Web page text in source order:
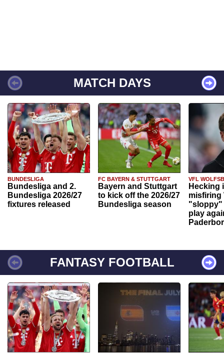
MATCH DAYS
BUNDESLIGA
Bundesliga and 2.
Bundesliga 2026/27
fixtures released
FC BAYERN & STUTTGART
Bayern and Stuttgart
to kick off the 2026/27
Bundesliga season
VFL
Hecking
misfiring
"sloppy"
play
FANTASY FOOTBALL